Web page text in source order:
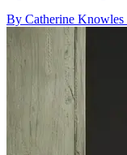
By Catherine Knowles